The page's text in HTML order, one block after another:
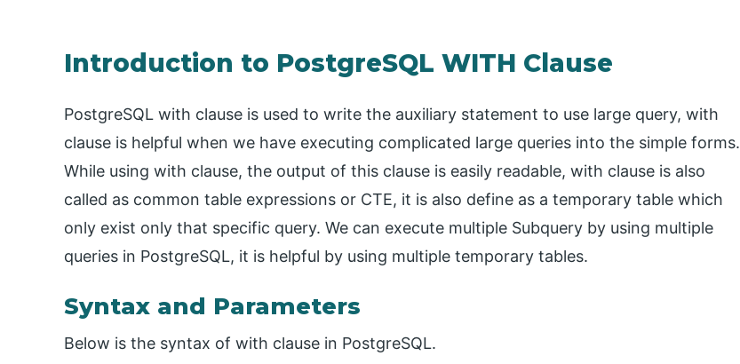
Introduction to PostgreSQL WITH Clause
PostgreSQL with clause is used to write the auxiliary statement to use large query, with
clause is helpful when we have executing complicated large queries into the simple forms.
While using with clause, the output of this clause is easily readable, with clause is also
called as common table expressions or CTE, it is also define as a temporary table which
only exist only that specific query. We can execute multiple Subquery by using multiple
queries in PostgreSQL, it is helpful by using multiple temporary tables.
Syntax and Parameters
Below is the syntax of with clause in PostgreSQL.